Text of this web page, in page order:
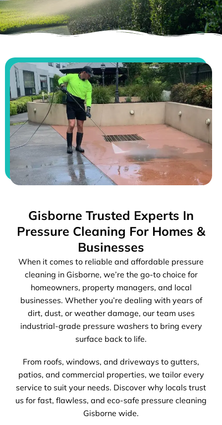
Gisborne Trusted Experts In
Pressure Cleaning For Homes &
Businesses
When it comes to reliable and affordable pressure
cleaning in Gisborne, we’re the go-to choice for
homeowners, property managers, and local
businesses. Whether you’re dealing with years of
dirt, dust, or weather damage, our team uses
industrial-grade pressure washers to bring every
surface back to life.
From roofs, windows, and driveways to gutters,
patios, and commercial properties, we tailor every
service to suit your needs. Discover why locals trust
us for fast, flawless, and eco-safe pressure cleaning
Gisborne wide.